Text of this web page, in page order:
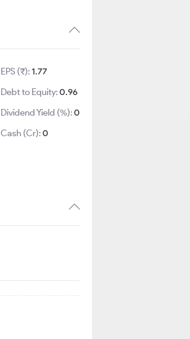
EPS (₹):1.77
Debt to Equity:0.96
Dividend Yield (%):0
Cash (Cr):0